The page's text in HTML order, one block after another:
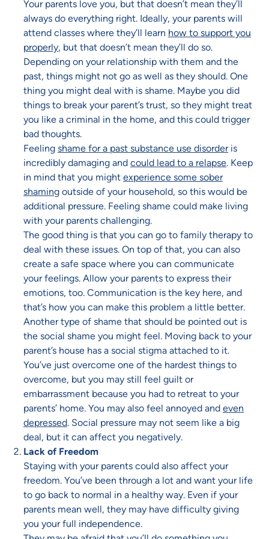
Your parents love you, but that doesn’t mean they’ll
always do everything right. Ideally, your parents will
attend classes where they’ll learn how to support you
properly, but that doesn’t mean they’ll do so.
Depending on your relationship with them and the
past, things might not go as well as they should. One
thing you might deal with is shame. Maybe you did
things to break your parent’s trust, so they might treat
you like a criminal in the home, and this could trigger
bad thoughts.
Feeling shame for a past substance use disorderis
incredibly damaging and could lead to a relapse. Keep
in mind that you might experience some sober
shaming outside of your household, so this would be
additional pressure. Feeling shame could make living
with your parents challenging.
The good thing is that you can go to family therapy to
deal with these issues. On top of that, you can also
create a safe space where you can communicate
your feelings. Allow your parents to express their
emotions, too. Communication is the key here, and
that’s how you can make this problem a little better.
Another type of shame that should be pointed out is
the social shame you might feel. Moving back to your
parent’s house has a social stigma attached to it.
You’ve just overcome one of the hardest things to
overcome, but you may still feel guilt or
embarrassment because you had to retreat to your
parents’ home. You may also feel annoyed and even
depressed. Social pressure may not seem like a big
deal, but it can affect you negatively.
Lack of Freedom
Staying with your parents could also affect your
freedom. You’ve been through a lot and want your life
to go back to normal in a healthy way. Even if your
parents mean well, they may have difficulty giving
you your full independence.